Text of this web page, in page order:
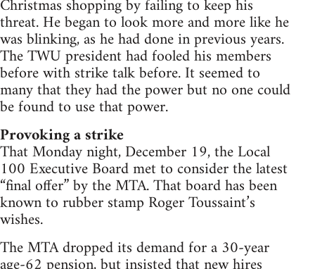
Christmas shopping by failing to keep his
threat. He began to look more and more like he
was blinking, as he had done in previous years.
The TWU president had fooled his members
before with strike talk before. It seemed to
many that they had the power but no one could
be found to use that power.
Provoking a strike
That Monday night, December 19, the Local
100 Executive Board met to consider the latest
“final offer” by the MTA. That board has been
known to rubber stamp Roger Toussaint’s
wishes.
The MTA dropped its demand for a 30-year